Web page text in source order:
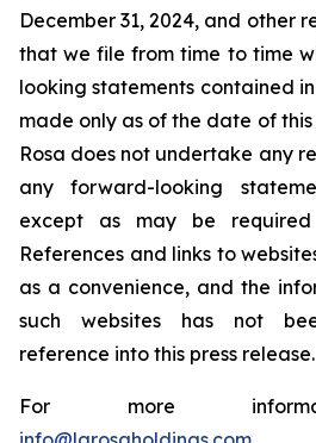
December 31, 2024, and other
that we file from time to time
looking statements contained
made only as of the date of
Rosa does not undertake any
any forward-looking
except as may be
References and links to
as a convenience, and the
such websites has not
reference into this press release.
For more